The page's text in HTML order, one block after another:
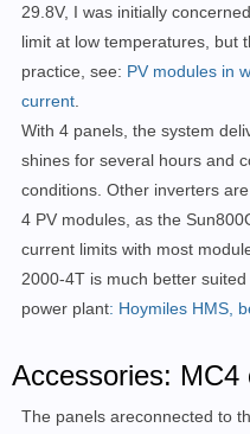
29.8V, I was initially
limit at low temperatures, but
practice, see: PV modules in
current
With 4 panels, the system
shines for several hours and
conditions. Other inverters
4 PV modules, as the
current limits with most
2000-4T is much better
power plant: Hoymiles HMS,
Accessories: MC4
The panels areconnected to